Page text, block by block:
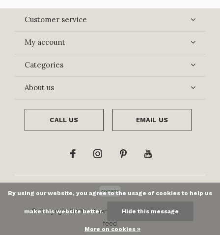
Customer service
My account
Categories
About us
CALL US EMAIL US
© Copyright2026- Theme ByDMWSxPlus+-RSS
feed
By using our website, you agree to the usage of cookies to help us
make this website better. Hide this message
More on cookies »